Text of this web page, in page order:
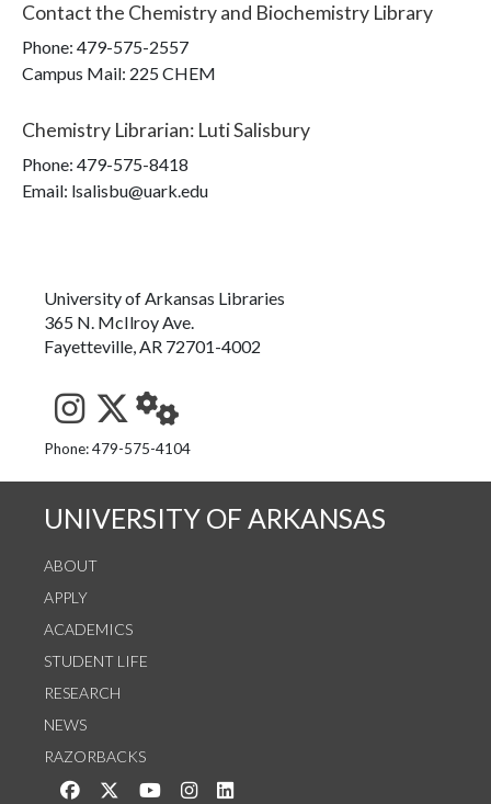
Contact the Chemistry and Biochemistry Library
Phone: 479-575-2557
Campus Mail: 225 CHEM
Chemistry Librarian: Luti Salisbury
Phone: 479-575-8418
Email: lsalisbu@uark.edu
University of Arkansas Libraries
365 N. McIlroy Ave.
Fayetteville, AR 72701-4002
See us on Instagram
Follow us on Twitter
StaffWeb
Phone: 479-575-4104
UNIVERSITY OF ARKANSAS
ABOUT
APPLY
ACADEMICS
STUDENT LIFE
RESEARCH
NEWS
RAZORBACKS
Like us on Facebook
Follow us on Twitter
Watch us on YouTube
See us on Instagram